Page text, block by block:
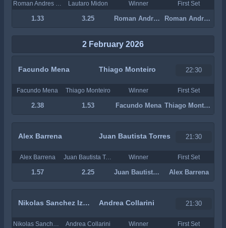
Lautaro Midon Winner First Set
1.33 3.25 Roman Andres Burruchaga Roman Andres Burruchaga
2 February 2026
Facundo Mena Thiago Monteiro 22:30
Facundo Mena Thiago Monteiro Winner First Set
2.38 1.53 Facundo Mena Thiago Monteiro
Alex Barrena Juan Bautista Torres 21:30
Alex Barrena Juan Bautista Torres Winner First Set
1.57 2.25 Juan Bautista Torres Alex Barrena
Nikolas Sanchez Izquierdo Andrea Collarini 21:30
Andrea Collarini Winner First Set